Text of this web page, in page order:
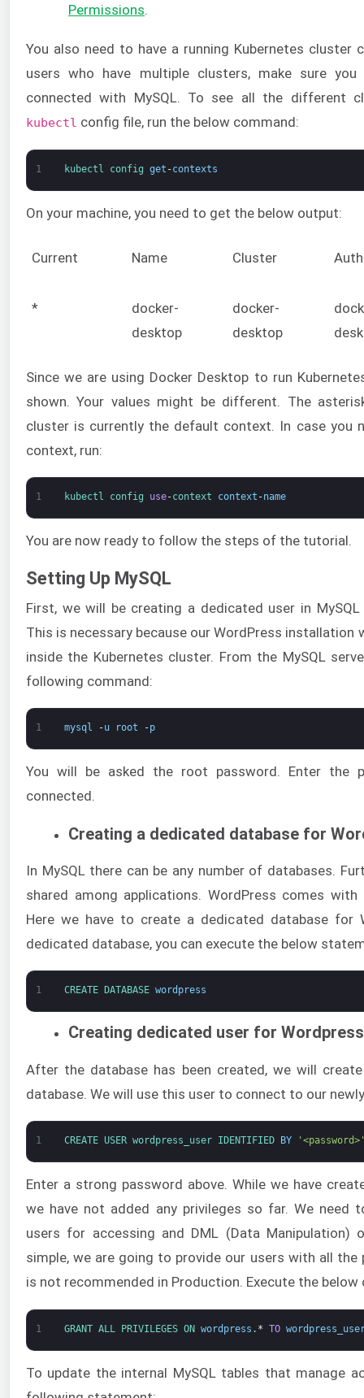
Permissions
You also need to have a running Kubernetes cluster
users who have multiple clusters, make sure
connected with MySQL. To see all the different
kubectl config file, run the below command:
1 kubectl config get -contexts
On your machine, you need to get the below output:
Current Name Cluster
*
docker-
desktop
docker-
desktop
Since we are using Docker Desktop to run
shown. Your values might be different. The
cluster is currently the default context. In case you
context, run:
1 kubectl config use-context context -name
You are now ready to follow the steps of the tutorial.
Setting Up MySQL
First, we will be creating a dedicated user in
This is necessary because our WordPress installation
inside the Kubernetes cluster. From the MySQL
following command:
1 mysql -u root -p
You will be asked the root password. Enter the
connected.
Creating a dedicated database for
In MySQL there can be any number of databases.
shared among applications. WordPress comes
Here we have to create a dedicated database for
dedicated database, you can execute the below
1 CREATE DATABASE wordpress
Creating dedicated user for Wordpress
After the database has been created, we will
database. We will use this user to connect to our
1 CREATE USER wordpress_user IDENTIFIED BY
Enter a strong password above. While we have
we have not added any privileges so far. We need
users for accessing and DML (Data Manipulation)
simple, we are going to provide our users with all the
is not recommended in Production. Execute the below
1 GRANT ALL PRIVILEGES ON wordpress . * TO
To update the internal MySQL tables that manage